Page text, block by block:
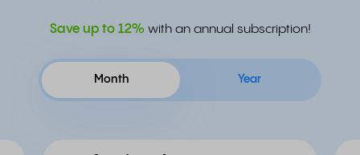
Save up to 12%with an annual subscription!
Month Year